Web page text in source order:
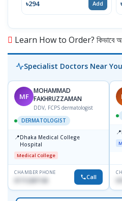
৳294 Add
Learn How to Order? কিভাবে
Specialist Doctors Near You
MF
MOHAMMAD
FAKHRUZZAMAN
DDV, FCPS dermatologist
DERMATOLOGIST
📍Dhaka Medical College
Hospital
Medical College
CHAMBER PHONE
Call
📍